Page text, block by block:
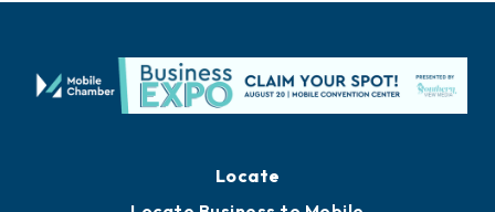
Locate